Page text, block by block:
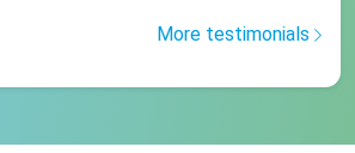
More testimonials